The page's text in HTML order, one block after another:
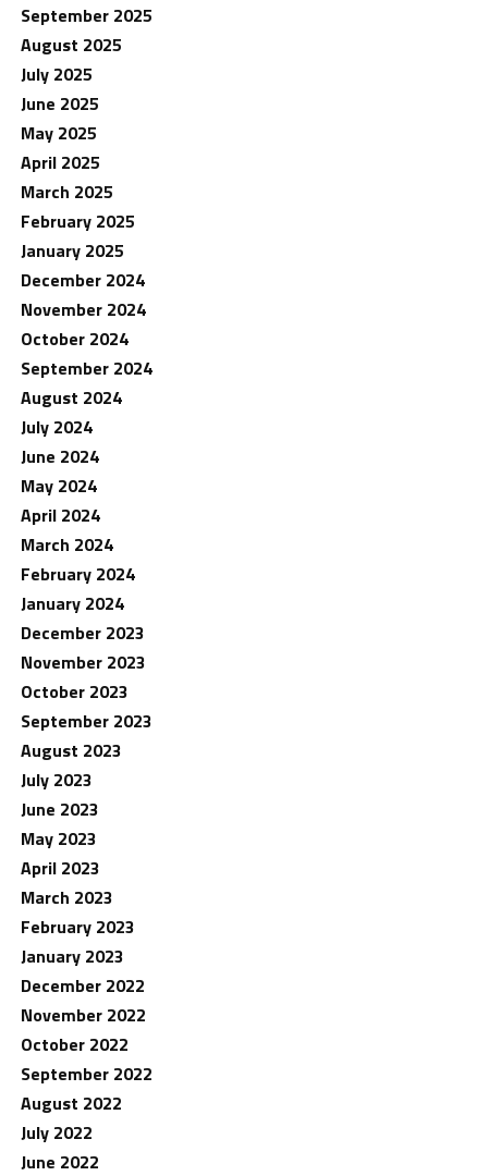
September 2025
August 2025
July 2025
June 2025
May 2025
April 2025
March 2025
February 2025
January 2025
December 2024
November 2024
October 2024
September 2024
August 2024
July 2024
June 2024
May 2024
April 2024
March 2024
February 2024
January 2024
December 2023
November 2023
October 2023
September 2023
August 2023
July 2023
June 2023
May 2023
April 2023
March 2023
February 2023
January 2023
December 2022
November 2022
October 2022
September 2022
August 2022
July 2022
June 2022